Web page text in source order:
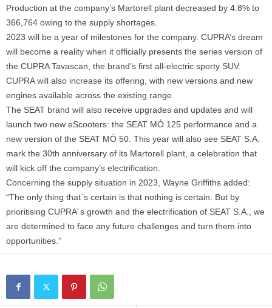
Production at the company’s Martorell plant decreased by 4.8% to
366,764 owing to the supply shortages.
2023 will be a year of milestones for the company. CUPRA’s dream
will become a reality when it officially presents the series version of
the CUPRA Tavascan, the brand’s first all-electric sporty SUV.
CUPRA will also increase its offering, with new versions and new
engines available across the existing range.
The SEAT brand will also receive upgrades and updates and will
launch two new eScooters: the SEAT MÓ 125 performance and a
new version of the SEAT MÓ 50. This year will also see SEAT S.A.
mark the 30th anniversary of its Martorell plant, a celebration that
will kick off the company’s electrification.
Concerning the supply situation in 2023, Wayne Griffiths added:
“The only thing that´s certain is that nothing is certain. But by
prioritising CUPRA´s growth and the electrification of SEAT S.A., we
are determined to face any future challenges and turn them into
opportunities.”